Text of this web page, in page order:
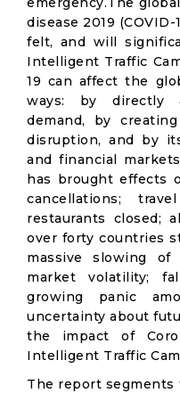
disease 2019
felt, and will
Intelligent Traffic
19 can affect the
ways: by directly
demand, by
disruption, and by
and financial
has brought effects
cancellations;
restaurants closed;
over forty countries
massive slowing
market volatility;
growing panic
uncertainty about
the impact of
Intelligent Traffic
The report